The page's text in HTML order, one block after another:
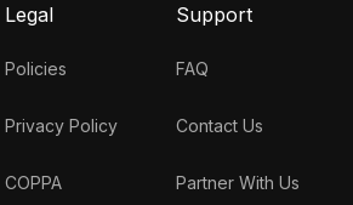
Legal
Policies
Privacy Policy
COPPA
Support
FAQ
Contact Us
Partner With Us